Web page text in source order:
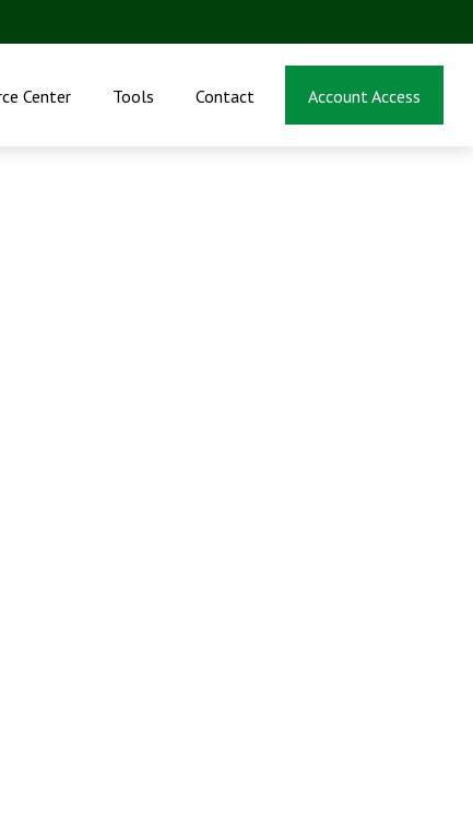
Center Tools Contact Account Access